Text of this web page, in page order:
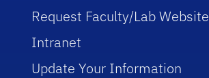
Request Faculty/Lab Website
Intranet
Update Your Information